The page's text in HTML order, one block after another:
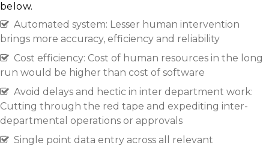
below.
Automated system: Lesser human intervention
brings more accuracy, efficiency and reliability
Cost efficiency: Cost of human resources in the long
run would be higher than cost of software
Avoid delays and hectic in inter department work:
Cutting through the red tape and expediting inter-
departmental operations or approvals
Single point data entry across all relevant